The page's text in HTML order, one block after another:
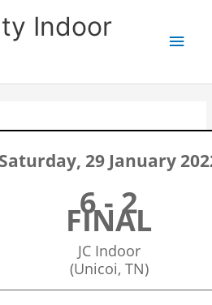
Indoor
Saturday, 29 January
6 - 2
FINAL
JC Indoor
(Unicoi, TN)